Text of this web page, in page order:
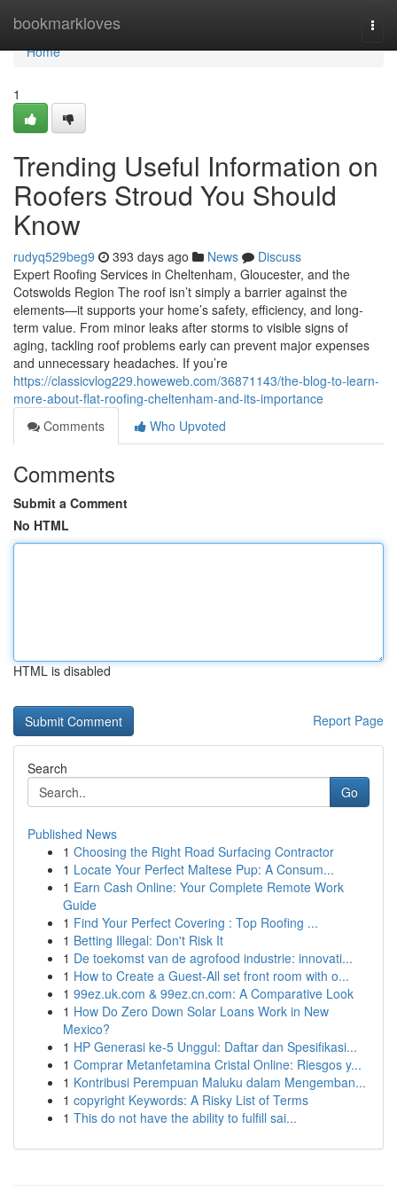
bookmarkloves
Home
Home
1
Trending Useful Information on
Roofers Stroud You Should
Know
rudyq529beg9 393 days ago News
Discuss
Expert Roofing Services in Cheltenham, Gloucester, and the
Cotswolds Region The roof isn’t simply a barrier against the
elements—it supports your home’s safety, efficiency, and long-
term value. From minor leaks after storms to visible signs of
aging, tackling roof problems early can prevent major expenses
and unnecessary headaches. If you’re
https://classicvlog229.howeweb.com/36871143/the-blog-to-learn-
more-about-flat-roofing-cheltenham-and-its-importance
Comments
Who Upvoted
Comments
Submit a Comment
No HTML
HTML is disabled
Report Page
Search
Go
Published News
1 Choosing the Right Road Surfacing Contractor
1 Locate Your Perfect Maltese Pup: A Consum...
1 Earn Cash Online: Your Complete Remote Work
Guide
1 Find Your Perfect Covering : Top Roofing ...
1 Betting Illegal: Don't Risk It
1 De toekomst van de agrofood industrie: innovati...
1 How to Create a Guest-All set front room with o...
1 99ez.uk.com & 99ez.cn.com: A Comparative Look
1 How Do Zero Down Solar Loans Work in New
Mexico?
1 HP Generasi ke-5 Unggul: Daftar dan Spesifikasi...
1 Comprar Metanfetamina Cristal Online: Riesgos y...
1 Kontribusi Perempuan Maluku dalam Mengemban...
1 copyright Keywords: A Risky List of Terms
1 This do not have the ability to fulfill sai...